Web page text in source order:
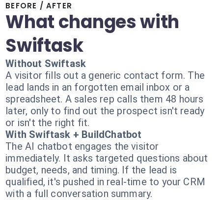
BEFORE / AFTER
What changes with
Swiftask
Without Swiftask
A visitor fills out a generic contact form. The
lead lands in an forgotten email inbox or a
spreadsheet. A sales rep calls them 48 hours
later, only to find out the prospect isn't ready
or isn't the right fit.
With Swiftask + BuildChatbot
The AI chatbot engages the visitor
immediately. It asks targeted questions about
budget, needs, and timing. If the lead is
qualified, it's pushed in real-time to your CRM
with a full conversation summary.